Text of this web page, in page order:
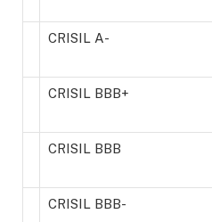
CRISIL A-
CRISIL BBB+
CRISIL BBB
CRISIL BBB-